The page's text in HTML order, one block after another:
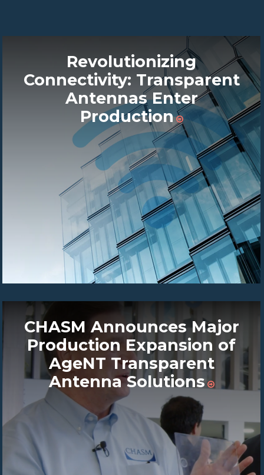
Revolutionizing
Connectivity: Transparent
Antennas Enter
Production
CHASM Announces Major
Production Expansion of
AgeNT Transparent
Antenna Solutions